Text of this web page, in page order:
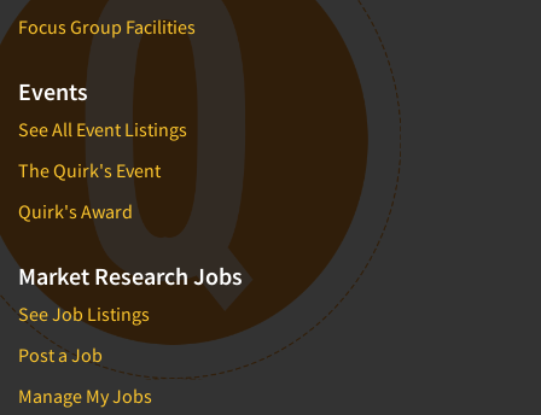
Focus Group Facilities
Events
See All Event Listings
The Quirk's Event
Quirk's Award
Market Research Jobs
See Job Listings
Post a Job
Manage My Jobs